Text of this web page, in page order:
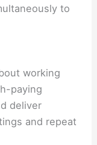
to
working
paying
deliver
and repeat